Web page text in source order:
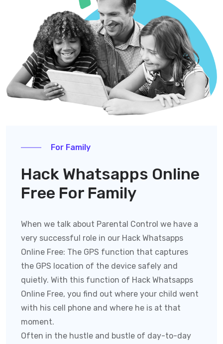
For Family
Hack Whatsapps Online
Free For Family
When we talk about Parental Control we have a
very successful role in our Hack Whatsapps
Online Free: The GPS function that captures
the GPS location of the device safely and
quietly. With this function of Hack Whatsapps
Online Free, you find out where your child went
with his cell phone and where he is at that
moment.
Often in the hustle and bustle of day-to-day